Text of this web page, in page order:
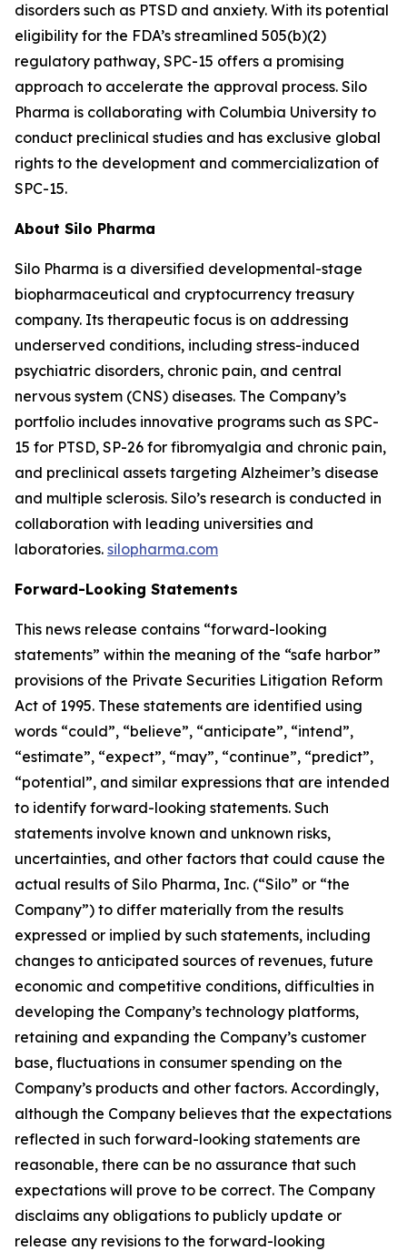
disorders such as PTSD and anxiety. With its potential
eligibility for the FDA’s streamlined 505(b)(2)
regulatory pathway, SPC-15 offers a promising
approach to accelerate the approval process. Silo
Pharma is collaborating with Columbia University to
conduct preclinical studies and has exclusive global
rights to the development and commercialization of
SPC-15.
About Silo Pharma
Silo Pharma is a diversified developmental-stage
biopharmaceutical and cryptocurrency treasury
company. Its therapeutic focus is on addressing
underserved conditions, including stress-induced
psychiatric disorders, chronic pain, and central
nervous system (CNS) diseases. The Company’s
portfolio includes innovative programs such as SPC-
15 for PTSD, SP-26 for fibromyalgia and chronic pain,
and preclinical assets targeting Alzheimer’s disease
and multiple sclerosis. Silo’s research is conducted in
collaboration with leading universities and
laboratories. silopharma.com
Forward-Looking Statements
This news release contains “forward-looking
statements” within the meaning of the “safe harbor”
provisions of the Private Securities Litigation Reform
Act of 1995. These statements are identified using
words “could”, “believe”, “anticipate”, “intend”,
“estimate”, “expect”, “may”, “continue”, “predict”,
“potential”, and similar expressions that are intended
to identify forward-looking statements. Such
statements involve known and unknown risks,
uncertainties, and other factors that could cause the
actual results of Silo Pharma, Inc. (“Silo” or “the
Company”) to differ materially from the results
expressed or implied by such statements, including
changes to anticipated sources of revenues, future
economic and competitive conditions, difficulties in
developing the Company’s technology platforms,
retaining and expanding the Company’s customer
base, fluctuations in consumer spending on the
Company’s products and other factors. Accordingly,
although the Company believes that the expectations
reflected in such forward-looking statements are
reasonable, there can be no assurance that such
expectations will prove to be correct. The Company
disclaims any obligations to publicly update or
release any revisions to the forward-looking